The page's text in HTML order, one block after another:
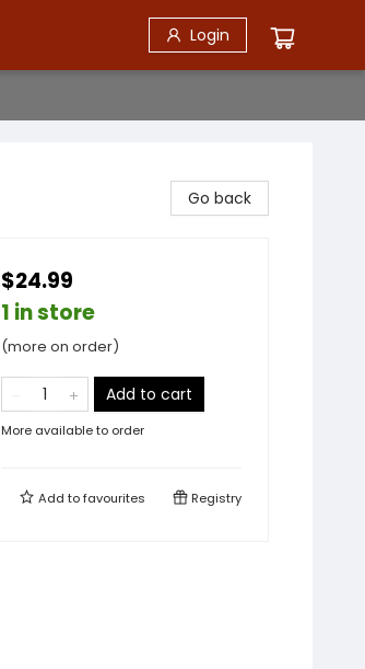
Login
Go back
$24.99
1 in store
(more on order)
Add to cart
More available to order
Add tofavourites Registry